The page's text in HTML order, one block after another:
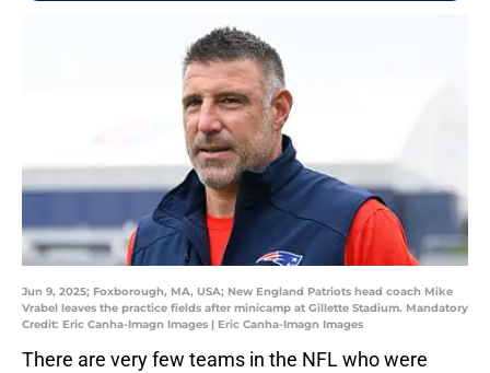
Jun 9, 2025; Foxborough, MA, USA; New England Patriots head coach Mike
Vrabel leaves the practice fields after minicamp at Gillette Stadium. Mandatory
Credit: Eric Canha-Imagn Images | Eric Canha-Imagn Images
There are very few teams in the NFL who were